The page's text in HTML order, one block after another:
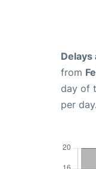
Delays
from
day of
per day.